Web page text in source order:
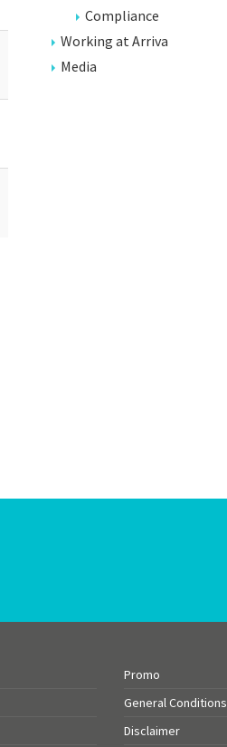
Compliance
Working at Arriva
Media
Promo
General Conditions
Disclaimer